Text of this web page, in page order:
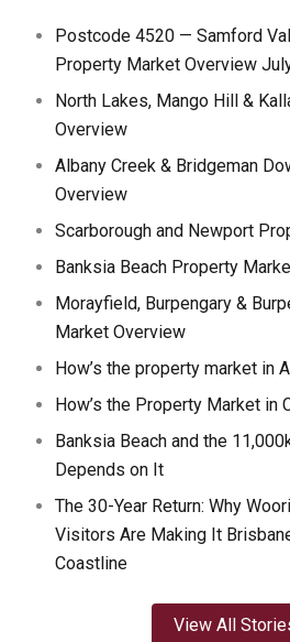
Postcode 4520 — Samford
Property Market Overview
North Lakes, Mango Hill &
Overview
Albany Creek & Bridgeman
Overview
Scarborough and Newport
Banksia Beach Property
Morayfield, Burpengary &
Market Overview
How’s the property market in
How’s the Property Market in
Banksia Beach and the
Depends on It
The 30-Year Return: Why
Visitors Are Making It
Coastline
View All